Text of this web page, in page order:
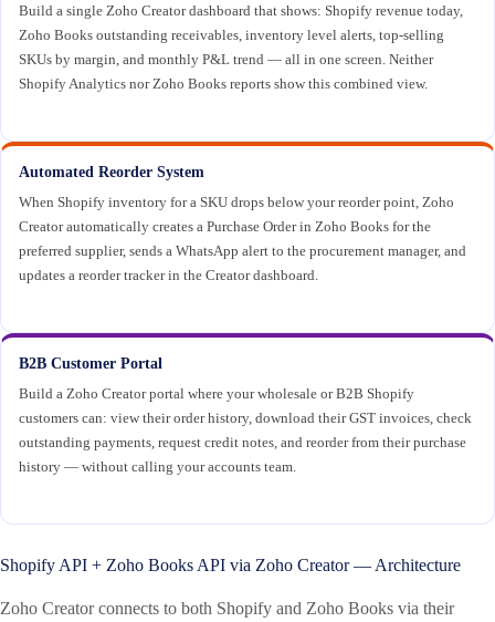
Build a single Zoho Creator dashboard that shows: Shopify revenue today,
Zoho Books outstanding receivables, inventory level alerts, top-selling
SKUs by margin, and monthly P&L trend — all in one screen. Neither
Shopify Analytics nor Zoho Books reports show this combined view.
Automated Reorder System
When Shopify inventory for a SKU drops below your reorder point, Zoho
Creator automatically creates a Purchase Order in Zoho Books for the
preferred supplier, sends a WhatsApp alert to the procurement manager, and
updates a reorder tracker in the Creator dashboard.
B2B Customer Portal
Build a Zoho Creator portal where your wholesale or B2B Shopify
customers can: view their order history, download their GST invoices, check
outstanding payments, request credit notes, and reorder from their purchase
history — without calling your accounts team.
Shopify API + Zoho Books API via Zoho Creator — Architecture
Zoho Creator connects to both Shopify and Zoho Books via their